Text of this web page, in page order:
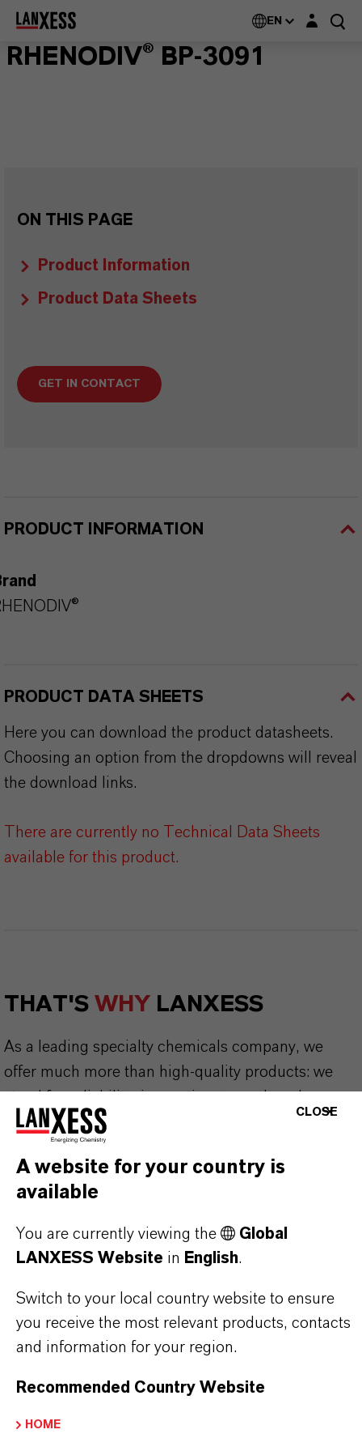
EN Login layer
RHENODIV® BP-3091
ON THIS PAGE
Product Information
Product Data Sheets
GET IN CONTACT
PRODUCT INFORMATION
PRODUCT DATA SHEETS
Here you can download the product datasheets.
Choosing an option from the dropdowns will reveal
the download links.
There are currently no Technical Data Sheets
available for this product.
THAT'S WHY LANXESS
As a leading specialty chemicals company, we
offer much more than high-quality products: we
stand for reliability, innovative strength and
partnership-based thinking. But you are at the
centre of everything we do: our customers. Our
customers benefit from tailor-made solutions,
global presence and a deep understanding of their
markets. Discover eleven compelling reasons why
LANXESS is the right partner for your business.
YOU ARE AT THE CENTRE OF EVERYTHING
WE DO: OUR CUSTOMERS.
Discover 11 compelling reasons why
LANXESS is the right partner for your
CLOSE
A website for your country is
available
You are currently viewing the
Global
LANXESS Website in English.
Switch to your local country website to ensure
you receive the most relevant products, contacts
and information for your region.
Recommended Country Website
HOME